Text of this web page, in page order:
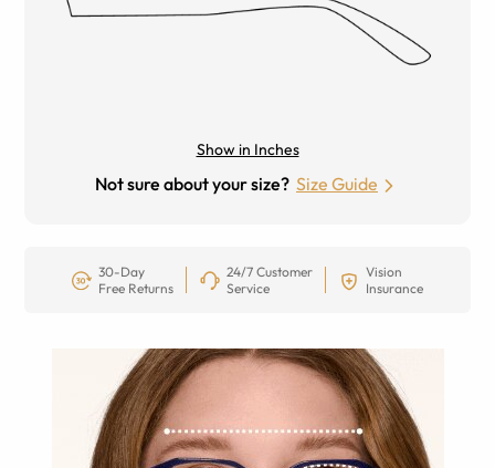
Show in Inches
Not sure about your size? Size Guide
30-Day
Free Returns
24/7 Customer
Service
Vision
Insurance